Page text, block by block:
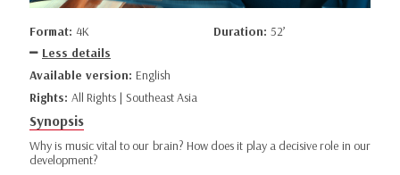
Format: 4K Duration: 52’
Less details
Available version: English
Rights: All Rights | Southeast Asia
Synopsis
Why is music vital to our brain? How does it play a decisive role in our
development?